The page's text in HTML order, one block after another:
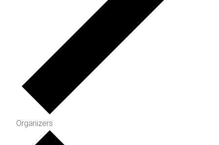
Organizers